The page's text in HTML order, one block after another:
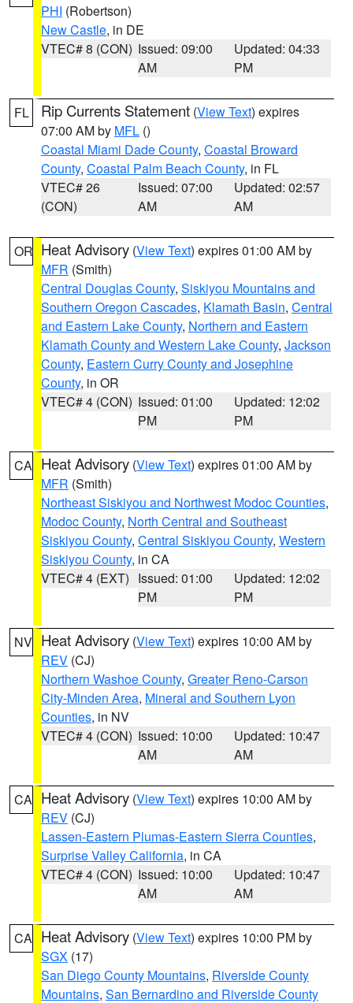
PHI (Robertson)
New Castle, in DE
VTEC# 8 (CON) Issued: 09:00
AM
Updated: 04:33
PM
FL Rip Currents Statement (View Text) expires
07:00 AM by MFL ()
Coastal Miami Dade County, Coastal Broward
County, Coastal Palm Beach County, in FL
VTEC# 26
(CON)
Issued: 07:00
AM
Updated: 02:57
AM
OR Heat Advisory (View Text) expires 01:00 AM by
MFR (Smith)
Central Douglas County, Siskiyou Mountains and
Southern Oregon Cascades, Klamath Basin, Central
and Eastern Lake County, Northern and Eastern
Klamath County and Western Lake County, Jackson
County, Eastern Curry County and Josephine
County, in OR
VTEC# 4 (CON) Issued: 01:00
PM
Updated: 12:02
PM
CA Heat Advisory (View Text) expires 01:00 AM by
MFR (Smith)
Northeast Siskiyou and Northwest Modoc Counties,
Modoc County, North Central and Southeast
Siskiyou County, Central Siskiyou County, Western
Siskiyou County, in CA
VTEC# 4 (EXT) Issued: 01:00
PM
Updated: 12:02
PM
NV Heat Advisory (View Text) expires 10:00 AM by
REV (CJ)
Northern Washoe County, Greater Reno-Carson
City-Minden Area, Mineral and Southern Lyon
Counties, in NV
VTEC# 4 (CON) Issued: 10:00
AM
Updated: 10:47
AM
CA Heat Advisory (View Text) expires 10:00 AM by
REV (CJ)
Lassen-Eastern Plumas-Eastern Sierra Counties,
Surprise Valley California, in CA
VTEC# 4 (CON) Issued: 10:00
AM
Updated: 10:47
AM
CA Heat Advisory (View Text) expires 10:00 PM by
SGX (17)
San Diego County Mountains, Riverside County
Mountains, San Bernardino and Riverside County